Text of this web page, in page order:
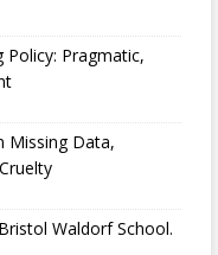
Policy: Pragmatic,
Missing Data,
Waldorf School.